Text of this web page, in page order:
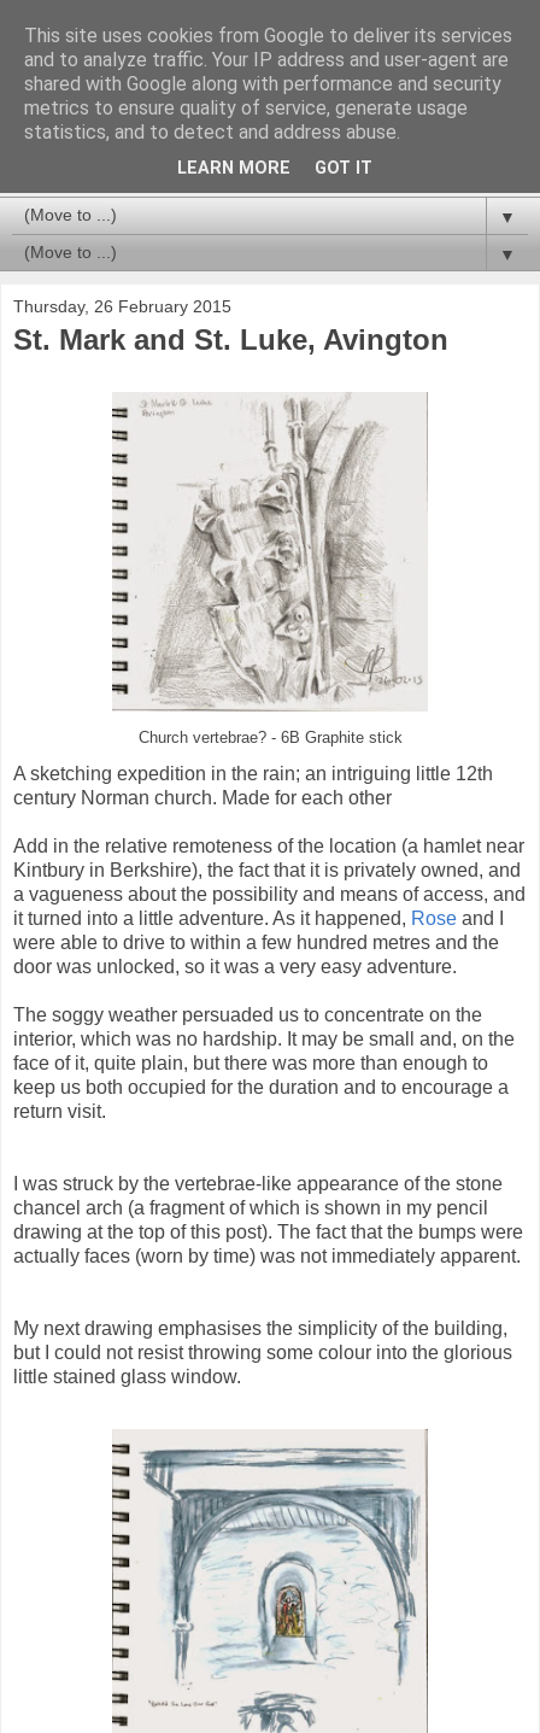
▼
▼
Thursday, 26 February 2015
St. Mark and St. Luke, Avington
Church vertebrae? - 6B Graphite stick
A sketching expedition in the rain; an intriguing little 12th
century Norman church. Made for each other
Add in the relative remoteness of the location (a hamlet near
Kintbury in Berkshire), the fact that it is privately owned, and
a vagueness about the possibility and means of access, and
it turned into a little adventure. As it happened, Rose and I
were able to drive to within a few hundred metres and the
door was unlocked, so it was a very easy adventure.
The soggy weather persuaded us to concentrate on the
interior, which was no hardship. It may be small and, on the
face of it, quite plain, but there was more than enough to
keep us both occupied for the duration and to encourage a
return visit.
I was struck by the vertebrae-like appearance of the stone
chancel arch (a fragment of which is shown in my pencil
drawing at the top of this post). The fact that the bumps were
actually faces (worn by time) was not immediately apparent.
My next drawing emphasises the simplicity of the building,
but I could not resist throwing some colour into the glorious
little stained glass window.
This site uses cookies from Google to deliver its services
and to analyze traffic. Your IP address and user-agent are
shared with Google along with performance and security
metrics to ensure quality of service, generate usage
statistics, and to detect and address abuse.
LEARN MORE GOT IT